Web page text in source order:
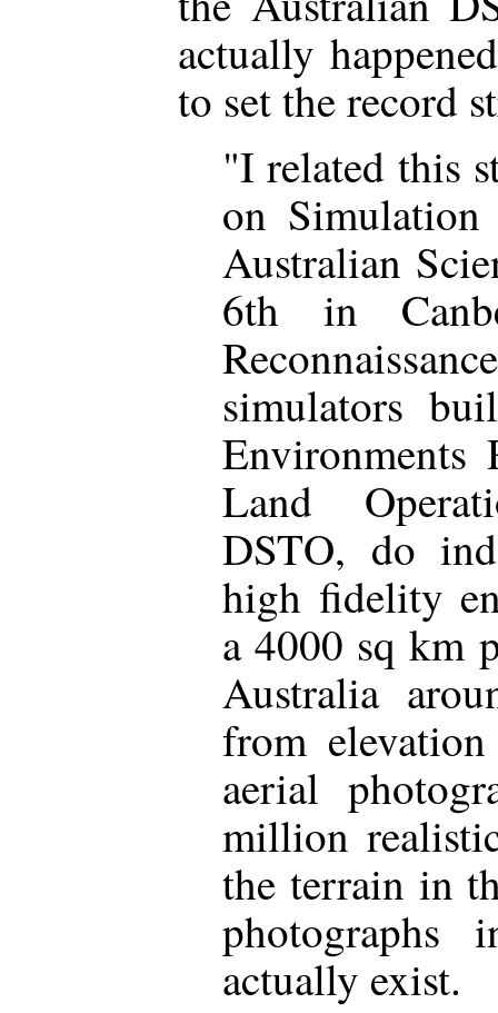
actually
to set the record
"I related this
on
Australian
6th in
simulators
Environments
Land
DSTO, do
high fidelity
a 4000 sq km
Australia
from
aerial
million
the terrain in
photographs
actually exist.